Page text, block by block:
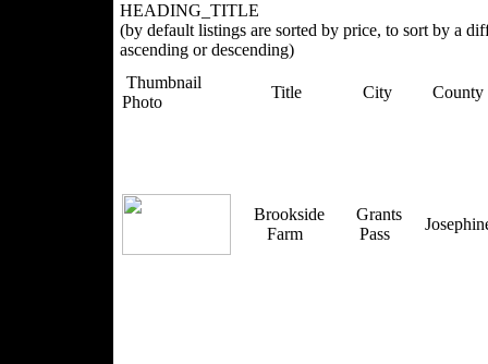
HEADING_TITLE
(by default listings are sorted by price, to sort by a
ascending or descending)
Thumbnail
Photo
Title City County
Brookside
Farm
Grants
Pass